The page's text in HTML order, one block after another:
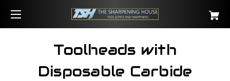
Toolheads with
Disposable Carbide